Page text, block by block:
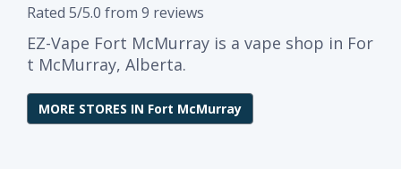
Rated 5/5.0 from 9 reviews
EZ-Vape Fort McMurray is a vape shop in For
t McMurray, Alberta.
MORE STORES IN Fort McMurray